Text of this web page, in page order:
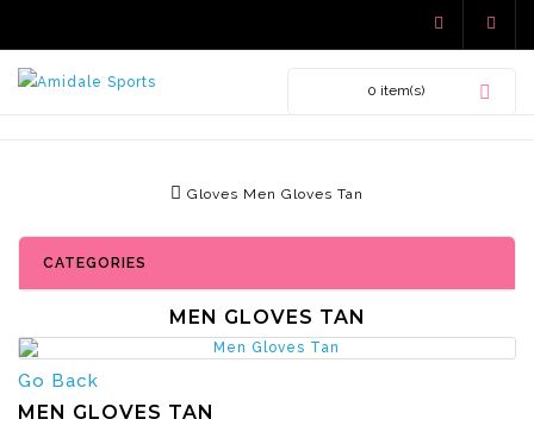
0 item(s)
Gloves Men Gloves Tan
CATEGORIES
MEN GLOVES TAN
Go Back
MEN GLOVES TAN